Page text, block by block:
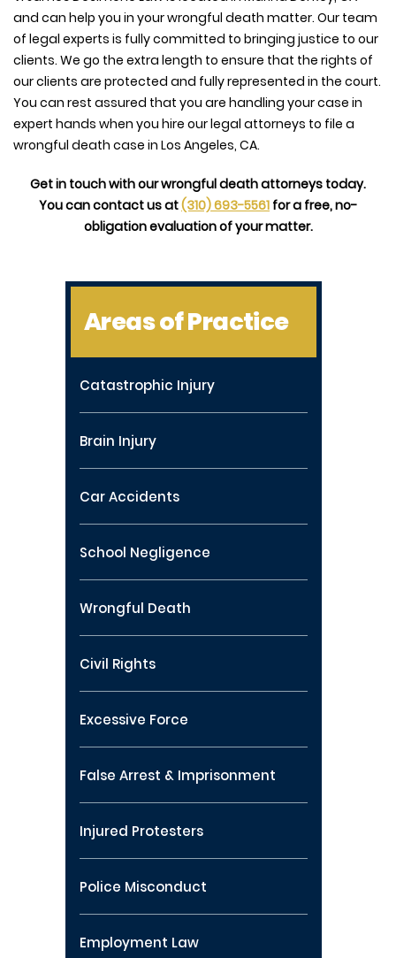
and can help you in your wrongful death matter. Our team
of legal experts is fully committed to bringing justice to our
clients. We go the extra length to ensure that the rights of
our clients are protected and fully represented in the court.
You can rest assured that you are handling your case in
expert hands when you hire our legal attorneys to file a
wrongful death case in Los Angeles, CA.
Get in touch with our wrongful death attorneys today.
You can contact us at(310) 693-5561 for a free, no-
obligation evaluation of your matter.
Areas of Practice
Catastrophic Injury
Brain Injury
Car Accidents
School Negligence
Wrongful Death
Civil Rights
Excessive Force
False Arrest & Imprisonment
Injured Protesters
Police Misconduct
Employment Law